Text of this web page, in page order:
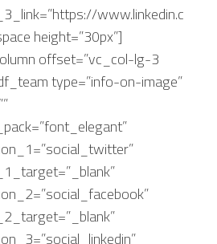
www.linkedin.c
height=”30px”]
offset=”vc_col-lg-3
type=”info-on-image”